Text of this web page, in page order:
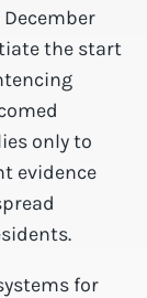
the start
only to
evidence
for